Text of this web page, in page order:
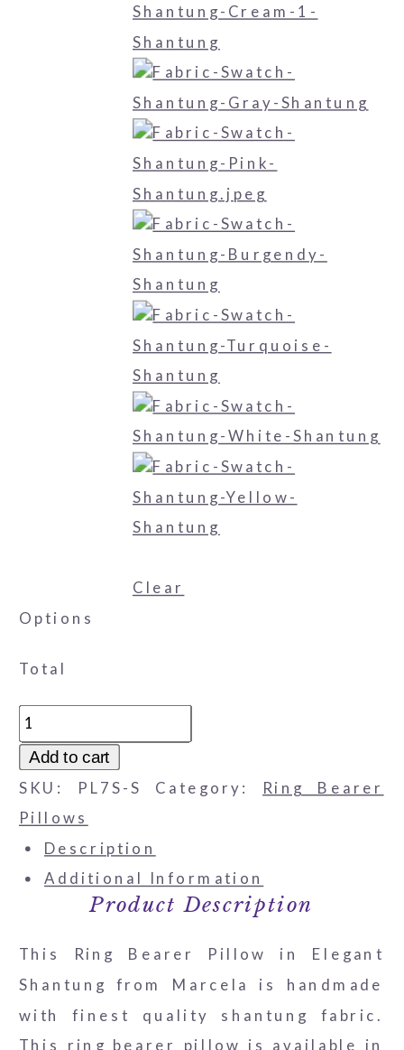
Clear
Options
Total
Ring
Bearer
Pillow
in
Elegant
Shantung
quantity
Add to cart
SKU: PL7S-S Category: Ring Bearer
Pillows
Description
Additional Information
Product Description
This Ring Bearer Pillow in Elegant
Shantung from Marcela is handmade
with finest quality shantung fabric.
This ring bearer pillow is available in